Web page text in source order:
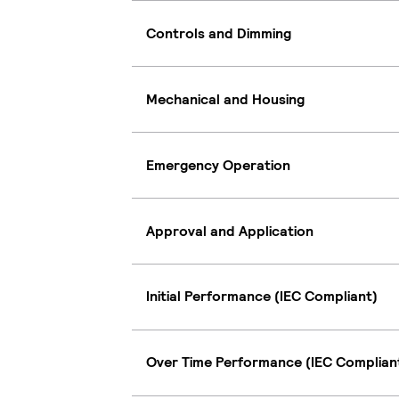
Controls and Dimming
Mechanical and Housing
Emergency Operation
Approval and Application
Initial Performance (IEC Compliant)
Over Time Performance (IEC